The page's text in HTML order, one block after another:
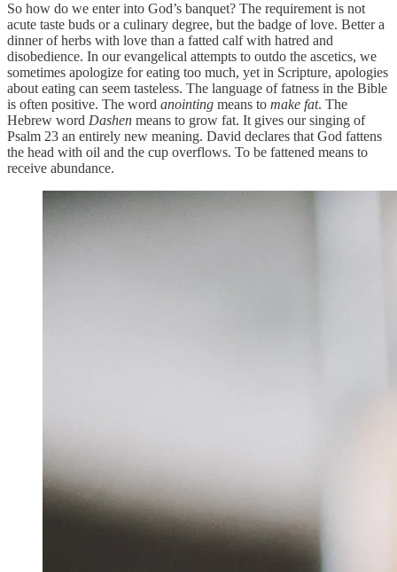
So how do we enter into God’s banquet? The requirement is not
acute taste buds or a culinary degree, but the badge of love. Better a
dinner of herbs with love than a fatted calf with hatred and
disobedience. In our evangelical attempts to outdo the ascetics, we
sometimes apologize for eating too much, yet in Scripture, apologies
about eating can seem tasteless. The language of fatness in the Bible
is often positive. The word anointing means to make fat. The
Hebrew word Dashen means to grow fat. It gives our singing of
Psalm 23 an entirely new meaning. David declares that God fattens
the head with oil and the cup overflows. To be fattened means to
receive abundance.